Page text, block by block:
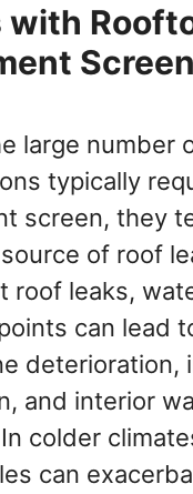
with
large number
typically
screen, they
of roof
roof leaks,
can lead
deterioration,
and interior
colder
can